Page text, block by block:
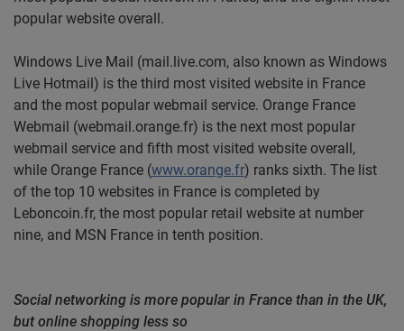
popular website overall.
Windows Live Mail (mail.live.com, also known as Windows
Live Hotmail) is the third most visited website in France
and the most popular webmail service. Orange France
Webmail (webmail.orange.fr) is the next most popular
webmail service and fifth most visited website overall,
while Orange France (www.orange.fr) ranks sixth. The list
of the top 10 websites in France is completed by
Leboncoin.fr, the most popular retail website at number
nine, and MSN France in tenth position.
Social networking is more popular in France than in the UK,
but online shopping less so